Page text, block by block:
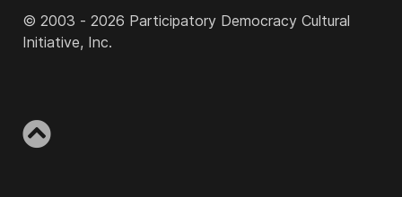
© 2003 - 2026 Participatory Democracy Cultural
Initiative, Inc.